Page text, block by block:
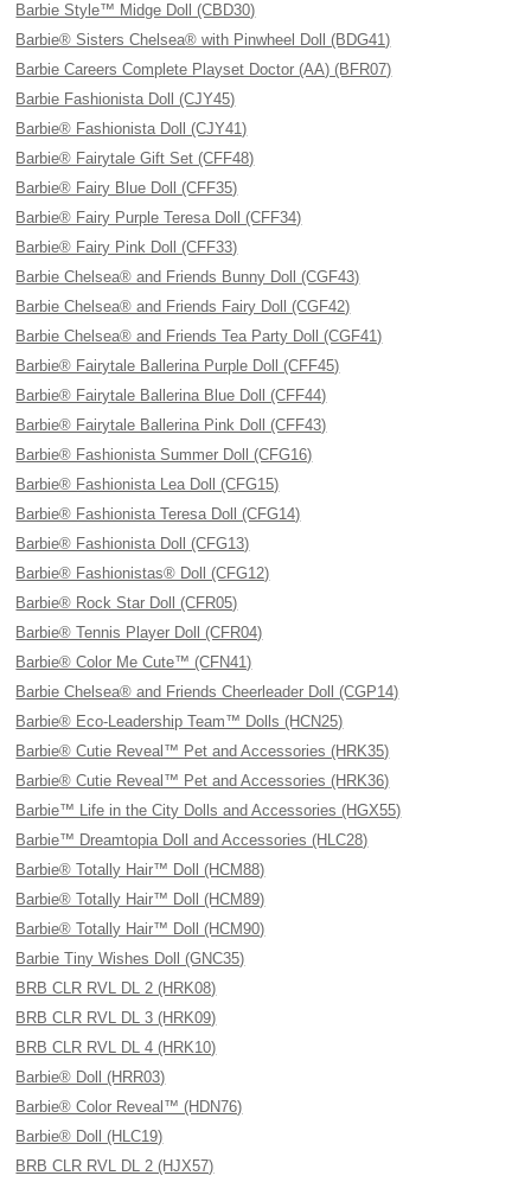
Barbie Style™ Midge Doll (CBD30)
Barbie® Sisters Chelsea® with Pinwheel Doll (BDG41)
Barbie Careers Complete Playset Doctor (AA) (BFR07)
Barbie Fashionista Doll (CJY45)
Barbie® Fashionista Doll (CJY41)
Barbie® Fairytale Gift Set (CFF48)
Barbie® Fairy Blue Doll (CFF35)
Barbie® Fairy Purple Teresa Doll (CFF34)
Barbie® Fairy Pink Doll (CFF33)
Barbie Chelsea® and Friends Bunny Doll (CGF43)
Barbie Chelsea® and Friends Fairy Doll (CGF42)
Barbie Chelsea® and Friends Tea Party Doll (CGF41)
Barbie® Fairytale Ballerina Purple Doll (CFF45)
Barbie® Fairytale Ballerina Blue Doll (CFF44)
Barbie® Fairytale Ballerina Pink Doll (CFF43)
Barbie® Fashionista Summer Doll (CFG16)
Barbie® Fashionista Lea Doll (CFG15)
Barbie® Fashionista Teresa Doll (CFG14)
Barbie® Fashionista Doll (CFG13)
Barbie® Fashionistas® Doll (CFG12)
Barbie® Rock Star Doll (CFR05)
Barbie® Tennis Player Doll (CFR04)
Barbie® Color Me Cute™ (CFN41)
Barbie Chelsea® and Friends Cheerleader Doll (CGP14)
Barbie® Eco-Leadership Team™ Dolls (HCN25)
Barbie® Cutie Reveal™ Pet and Accessories (HRK35)
Barbie® Cutie Reveal™ Pet and Accessories (HRK36)
Barbie™ Life in the City Dolls and Accessories (HGX55)
Barbie™ Dreamtopia Doll and Accessories (HLC28)
Barbie® Totally Hair™ Doll (HCM88)
Barbie® Totally Hair™ Doll (HCM89)
Barbie® Totally Hair™ Doll (HCM90)
Barbie Tiny Wishes Doll (GNC35)
BRB CLR RVL DL 2 (HRK08)
BRB CLR RVL DL 3 (HRK09)
BRB CLR RVL DL 4 (HRK10)
Barbie® Doll (HRR03)
Barbie® Color Reveal™ (HDN76)
Barbie® Doll (HLC19)
BRB CLR RVL DL 2 (HJX57)